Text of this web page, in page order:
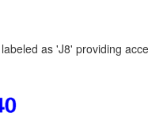
as 'J8' providing